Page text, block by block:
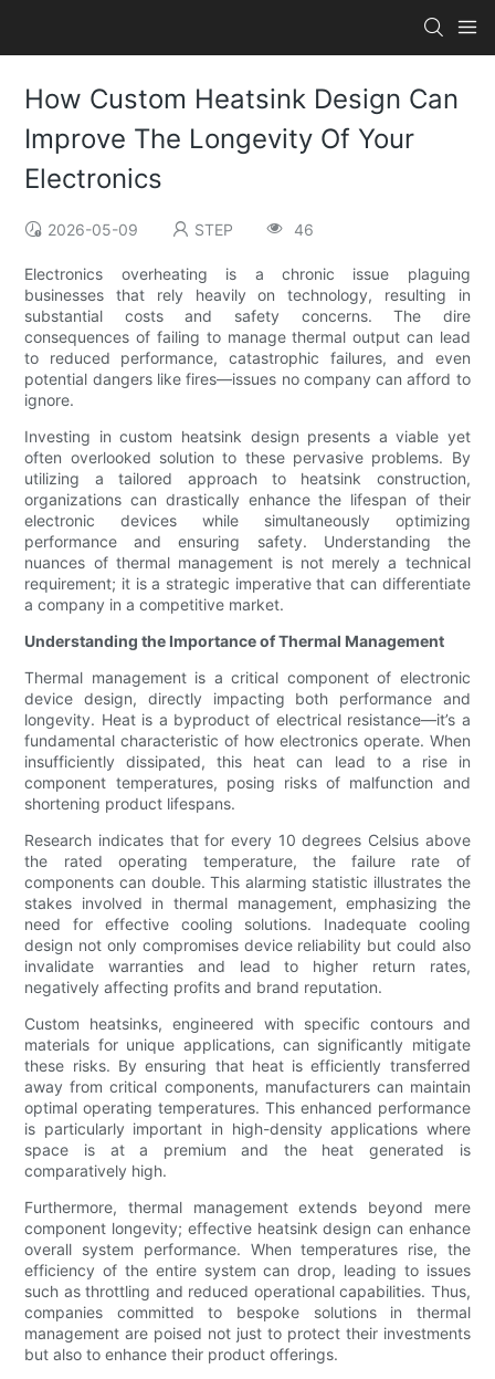
How Custom Heatsink Design Can
Improve The Longevity Of Your
Electronics
2026-05-09 STEP 46
Electronics overheating is a chronic issue plaguing
businesses that rely heavily on technology, resulting in
substantial costs and safety concerns. The dire
consequences of failing to manage thermal output can lead
to reduced performance, catastrophic failures, and even
potential dangers like fires—issues no company can afford to
ignore.
Investing in custom heatsink design presents a viable yet
often overlooked solution to these pervasive problems. By
utilizing a tailored approach to heatsink construction,
organizations can drastically enhance the lifespan of their
electronic devices while simultaneously optimizing
performance and ensuring safety. Understanding the
nuances of thermal management is not merely a technical
requirement; it is a strategic imperative that can differentiate
a company in a competitive market.
Understanding the Importance of Thermal Management
Thermal management is a critical component of electronic
device design, directly impacting both performance and
longevity. Heat is a byproduct of electrical resistance—it’s a
fundamental characteristic of how electronics operate. When
insufficiently dissipated, this heat can lead to a rise in
component temperatures, posing risks of malfunction and
shortening product lifespans.
Research indicates that for every 10 degrees Celsius above
the rated operating temperature, the failure rate of
components can double. This alarming statistic illustrates the
stakes involved in thermal management, emphasizing the
need for effective cooling solutions. Inadequate cooling
design not only compromises device reliability but could also
invalidate warranties and lead to higher return rates,
negatively affecting profits and brand reputation.
Custom heatsinks, engineered with specific contours and
materials for unique applications, can significantly mitigate
these risks. By ensuring that heat is efficiently transferred
away from critical components, manufacturers can maintain
optimal operating temperatures. This enhanced performance
is particularly important in high-density applications where
space is at a premium and the heat generated is
comparatively high.
Furthermore, thermal management extends beyond mere
component longevity; effective heatsink design can enhance
overall system performance. When temperatures rise, the
efficiency of the entire system can drop, leading to issues
such as throttling and reduced operational capabilities. Thus,
companies committed to bespoke solutions in thermal
management are poised not just to protect their investments
but also to enhance their product offerings.